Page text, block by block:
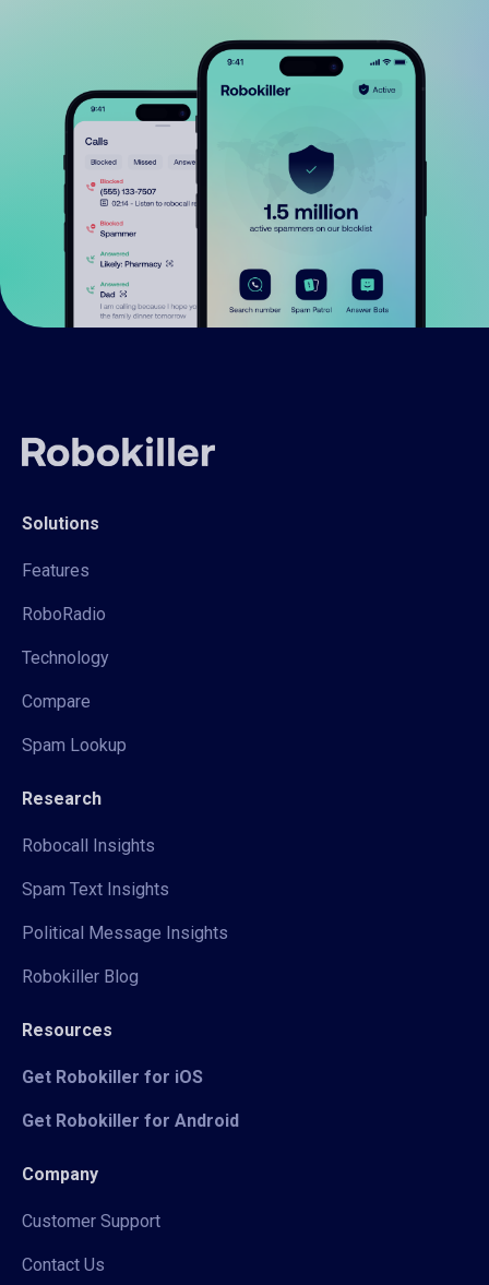
Solutions
Features
RoboRadio
Technology
Compare
Spam Lookup
Research
Robocall Insights
Spam Text Insights
Political Message Insights
Robokiller Blog
Resources
Get Robokiller for iOS
Get Robokiller for Android
Company
Customer Support
Contact Us